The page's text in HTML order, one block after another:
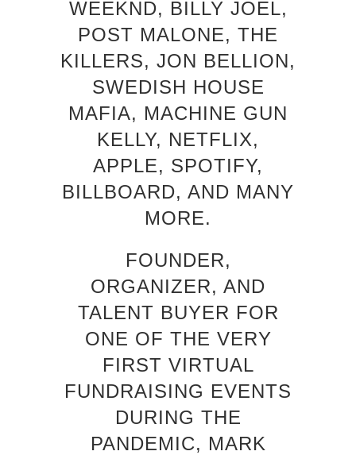
WEEKND, BILLY JOEL,
POST MALONE, THE
KILLERS, JON BELLION,
SWEDISH HOUSE
MAFIA, MACHINE GUN
KELLY, NETFLIX,
APPLE, SPOTIFY,
BILLBOARD, AND MANY
MORE.
FOUNDER,
ORGANIZER, AND
TALENT BUYER FOR
ONE OF THE VERY
FIRST VIRTUAL
FUNDRAISING EVENTS
DURING THE
PANDEMIC, MARK